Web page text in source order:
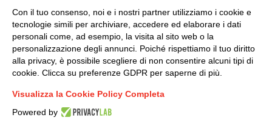
LINKEDIN YOUTUBE
sale
Generale terms and conditions of purchase
Ethical code
Con il tuo consenso, noi e i nostri partner utilizziamo i cookie e
tecnologie simili per archiviare, accedere ed elaborare i dati
personali come, ad esempio, la visita al sito web o la
personalizzazione degli annunci. Poiché rispettiamo il tuo diritto
alla privacy, è possibile scegliere di non consentire alcuni tipi di
cookie. Clicca su preferenze GDPR per saperne di più.
Visualizza la Cookie Policy Completa
Powered by